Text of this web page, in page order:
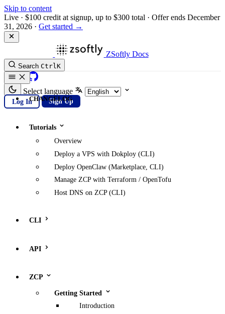
Skip to content
Live · $100 credit at signup, up to $300 total · Offer ends December
31, 2026 · Get started →
ZSoftly Docs
Search CtrlK
GitHub
Select language
Log In Sign Up
CHANGELOG
Tutorials
Overview
Deploy a VPS with Dokploy (CLI)
Deploy OpenClaw (Marketplace, CLI)
Manage ZCP with Terraform / OpenTofu
Host DNS on ZCP (CLI)
CLI
API
ZCP
Getting Started
Introduction